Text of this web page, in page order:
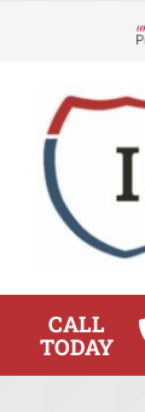
CALL
TODAY